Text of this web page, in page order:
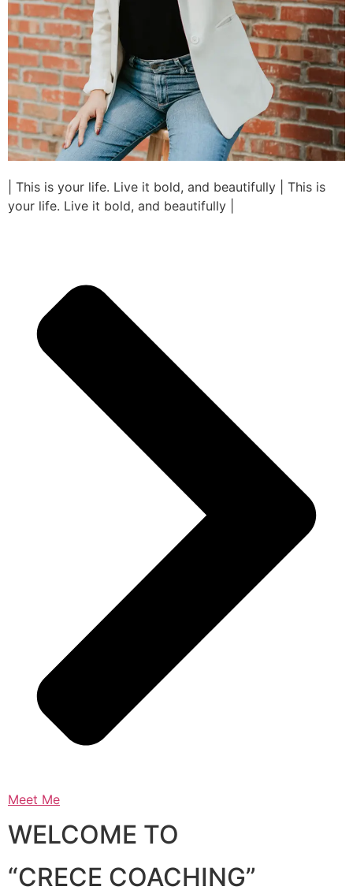
| This is your life. Live it bold, and beautifully | This is
your life. Live it bold, and beautifully |
Meet Me
WELCOME TO
“CRECE COACHING”